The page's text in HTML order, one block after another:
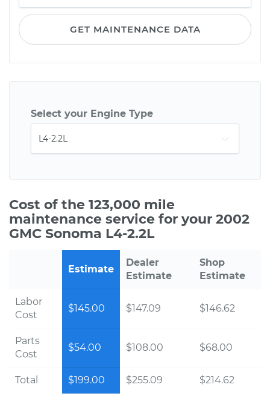
GET MAINTENANCE DATA
Select your Engine Type
Cost of the 123,000 mile
maintenance service for your 2002
GMC Sonoma L4-2.2L
Estimate
Dealer
Estimate
Shop
Estimate
Labor
Cost
$145.00 $147.09 $146.62
Parts
Cost
$54.00 $108.00 $68.00
Total $199.00 $255.09 $214.62